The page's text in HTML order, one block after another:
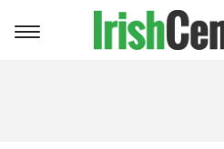
Toggle